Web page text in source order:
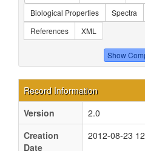
Biological Properties
Spectra
References
XML
Record Information
Version
2.0
Creation
Date
2012-08-23